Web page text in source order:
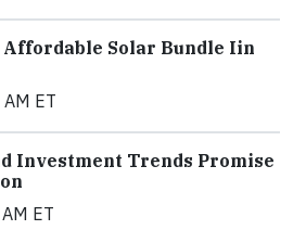
​S​olar ​Bundle ​Iin
ET
Investment Trends Promise
ET